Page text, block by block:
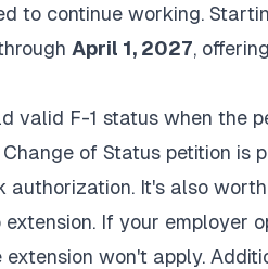
to continue working.
April 1, 2027,
valid F-1 status when the
of Status petition is
It's also
If your employer
won't apply.